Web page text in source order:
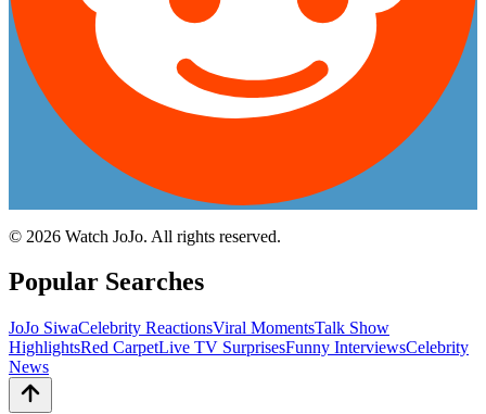
© 2026 Watch JoJo. All rights reserved.
Popular Searches
JoJo SiwaCelebrity ReactionsViral MomentsTalk Show
HighlightsRed CarpetLive TV SurprisesFunny InterviewsCelebrity
News